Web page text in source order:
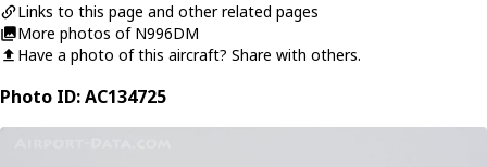
Links to this page and other related pages
More photos of N996DM
Have a photo of this aircraft? Share with others.
Photo ID: AC134725